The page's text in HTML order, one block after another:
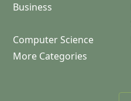
Business
Computer Science
More Categories